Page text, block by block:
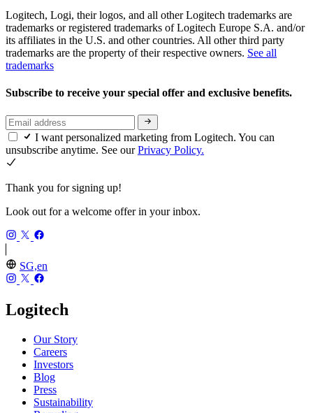
Logitech, Logi, their logos, and all other Logitech trademarks are
trademarks or registered trademarks of Logitech Europe S.A. and/or
its affiliates in the U.S. and other countries. All other third party
trademarks are the property of their respective owners. See all
trademarks
Subscribe to receive your special offer and exclusive benefits.
I want personalized marketing from Logitech. You can
unsubscribe anytime. See ourPrivacy Policy.
Thank you for signing up!
Look out for a welcome offer in your inbox.
SG,en
Logitech
Our Story
Careers
Investors
Blog
Press
Sustainability